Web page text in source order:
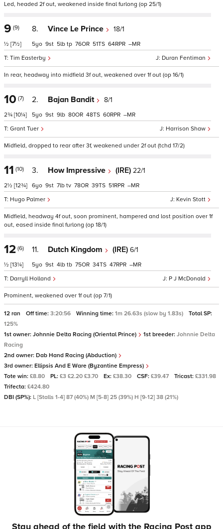
Led, headed 2f out, weakened inside final furlong (op 25/1)
9 (9)
½ [7½]
8. Vince Le Prince 18/1
Duran Fentiman
Tim Easterby
5 9 5 tp 76 51 64 –
In rear, headway into midfield 3f out, weakened over 1f out (op 16/1)
10 (7)
2¾ [10¼]
2. Bajan Bandit 8/1
Harrison Shaw
Grant Tuer
5 9 9 80 48 60 –
Midfield, dropped to rear after 3f, weakened under 2f out (tchd 17/2)
11 (10)
2½ [12¾]
3. How Impressive (IRE) 22/1
Kevin Stott
Hugo Palmer
6 9 7 tv 78 39 51 –
Midfield, headway 4f out, soon prominent, hampered and lost position over 1f
out, eased inside final furlong (op 18/1)
12 (6)
½ [13¼]
11. Dutch Kingdom (IRE) 6/1
P J McDonald
Darryll Holland
5 9 4 tb 75 34 47 –
Prominent, weakened over 1f out (op 7/1)
12 ran Off time: 3:20:56 Winning time: 1m 26.63s (slow by 1.83s)
Total SP:
125%
1st owner: Johnnie Delta Racing (Oriental Prince) 1st breeder: Johnnie Delta
Racing
2nd owner: Dab Hand Racing (Abduction)
3rd owner: Ellipsis And E Ware (Byzantine Empress)
Tote win: £8.80 PL: £3 £2.20 £3.70 Ex: £38.30 CSF: £39.47 Tricast: £331.98
Trifecta: £424.80
DBI (SP%): L [Stalls 1-4] 87 (40%) M [5-8] 25 (39%) H [9-12] 38 (21%)
Stay ahead of the field with the Racing Post app